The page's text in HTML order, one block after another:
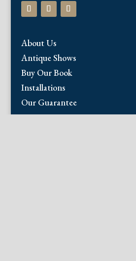
About Us
Antique Shows
Buy Our Book
Installations
Our Guarantee